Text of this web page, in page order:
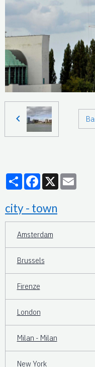
PartagerFacebook
X
city - town
Amsterdam
Brussels
Firenze
London
Milan - Milan
New York